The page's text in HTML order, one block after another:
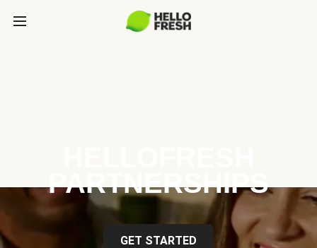
PARTNERSHIPS
GET STARTED